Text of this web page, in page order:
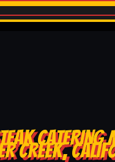
CATERING
CREEK,